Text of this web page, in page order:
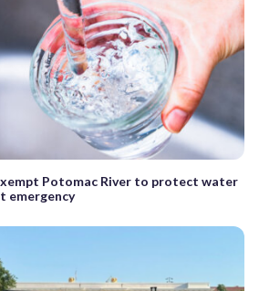
Potomac River to protect water
emergency